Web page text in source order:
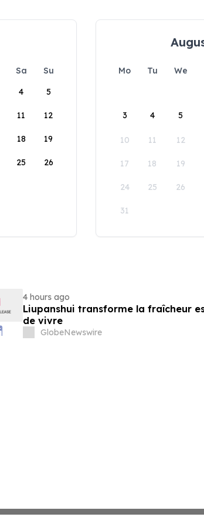
Sa
Su
4 5
11 12
18 19
25 26
Mo Tu We
3 4 5
10 11 12
17 18 19
24 25 26
31
4 hours ago
Liupanshui transforme la fraîcheur
de vivre
GlobeNewswire